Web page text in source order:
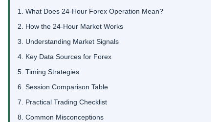
1. What Does 24-Hour Forex Operation Mean?
2. How the 24-Hour Market Works
3. Understanding Market Signals
4. Key Data Sources for Forex
5. Timing Strategies
6. Session Comparison Table
7. Practical Trading Checklist
8. Common Misconceptions